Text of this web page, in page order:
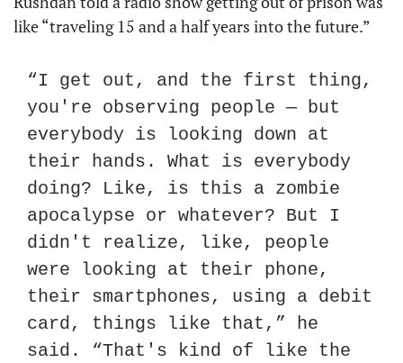
like “traveling 15 and a half years into the future.”
“I get out, and the first thing,
you're observing people — but
everybody is looking down at
their hands. What is everybody
doing? Like, is this a zombie
apocalypse or whatever? But I
didn't realize, like, people
were looking at their phone,
their smartphones, using a debit
card, things like that,” he
said. “That's kind of like the